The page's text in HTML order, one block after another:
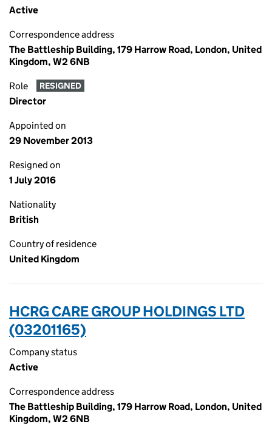
Active
Correspondence address
The Battleship Building, 179 Harrow Road, London, United
Kingdom, W2 6NB
Role RESIGNED
Director
Appointed on
29 November 2013
Resigned on
1 July 2016
Nationality
British
Country of residence
United Kingdom
HCRG CARE GROUP HOLDINGS LTD
(03201165)
Company status
Active
Correspondence address
The Battleship Building, 179 Harrow Road, London, United
Kingdom, W2 6NB